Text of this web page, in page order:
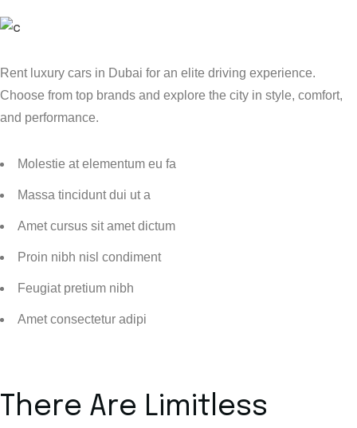
Rent luxury cars in Dubai for an elite driving experience.
Choose from top brands and explore the city in style, comfort,
and performance.
Molestie at elementum eu fa
Massa tincidunt dui ut a
Amet cursus sit amet dictum
Proin nibh nisl condiment
Feugiat pretium nibh
Amet consectetur adipi
There Are Limitless